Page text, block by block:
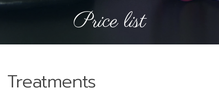
Price list
Treatments